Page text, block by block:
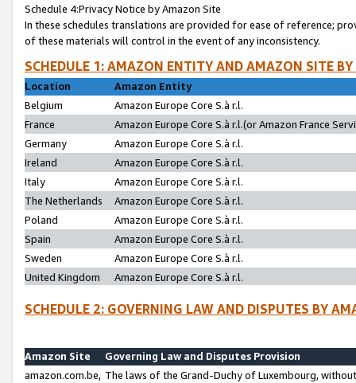
Schedule 4:Privacy Notice by Amazon Site
In these schedules translations are provided for ease of reference;
of these materials will control in the event of any inconsistency.
SCHEDULE 1: AMAZON ENTITY AND AMAZON SITE
Location
Amazon Entity
Belgium
Amazon Europe Core S.à r.l.
France
Amazon Europe Core S.à r.l.(or Amazon France
Germany
Amazon Europe Core S.à r.l.
Ireland
Amazon Europe Core S.à r.l.
Italy
Amazon Europe Core S.à r.l.
The Netherlands
Amazon Europe Core S.à r.l.
Poland
Amazon Europe Core S.à r.l.
Spain
Amazon Europe Core S.à r.l.
Sweden
Amazon Europe Core S.à r.l.
United Kingdom
Amazon Europe Core S.à r.l.
SCHEDULE 2: GOVERNING LAW AND DISPUTES BY
Amazon Site
Governing Law and Disputes Provision
amazon.com.be, The laws of the Grand-Duchy of Luxembourg,